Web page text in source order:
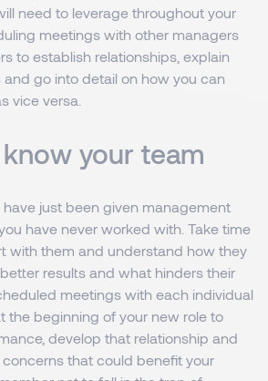
need to leverage throughout your
meetings with other managers
to establish relationships, explain
and go into detail on how you can
vice versa.
your team
have just been given management
have never worked with. Take time
with them and understand how they
results and what hinders their
meetings with each individual
the beginning of your new role to
develop that relationship and
that could benefit your